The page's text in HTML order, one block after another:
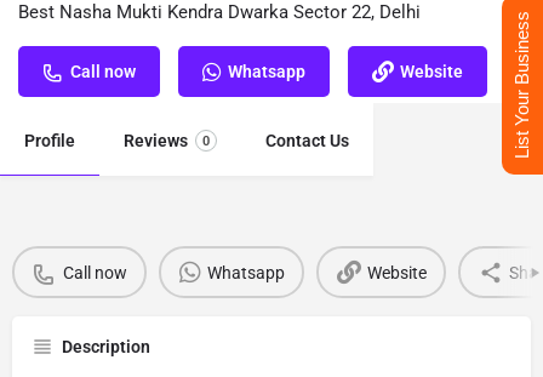
Best Nasha Mukti Kendra Dwarka Sector 22, Delhi
Call now Whatsapp Website
Profile Reviews 0 Contact Us
Call now Whatsapp Website
Description
List Your Business